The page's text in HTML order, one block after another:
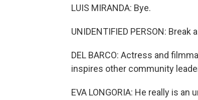
LUIS MIRANDA: Bye.
UNIDENTIFIED PERSON: Break
DEL BARCO: Actress and
inspires other community
EVA LONGORIA: He really is